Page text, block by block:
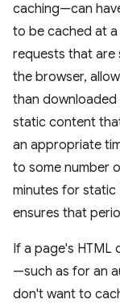
caching—can
to be cached at
requests that are
the browser,
than
static content
an appropriate
to some number
minutes for static
ensures that
If a page's HTML
—such as for an
don't want to